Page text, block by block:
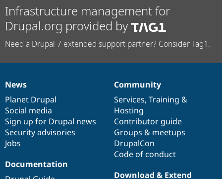
Infrastructure management for
Drupal.org provided by
Need a Drupal 7 extended support partner? Consider Tag1.
News
items
News
Planet Drupal
Social media
Sign up for Drupal news
Security advisories
Jobs
Our
community
Community
Services, Training &
Hosting
Contributor guide
Groups & meetups
DrupalCon
Code of conduct
Documentation
Documentation
Drupal
code
base
Download & Extend
Governance
of
community